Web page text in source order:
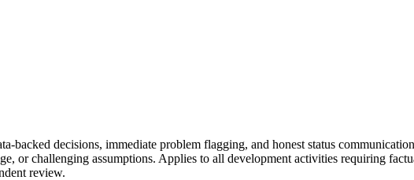
backed decisions, immediate problem flagging, and honest status
or challenging assumptions. Applies to all development activities requiring
review.